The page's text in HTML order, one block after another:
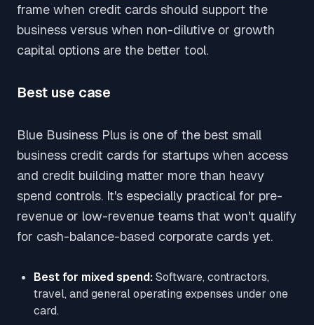
frame when credit cards should support the
business versus when non-dilutive or growth
capital options are the better tool.
Best use case
Blue Business Plus is one of the best small
business credit cards for startups when access
and credit building matter more than heavy
spend controls. It's especially practical for pre-
revenue or low-revenue teams that won't qualify
for cash-balance-based corporate cards yet.
Best for mixed spend:Software, contractors,
travel, and general operating expenses under one
card.